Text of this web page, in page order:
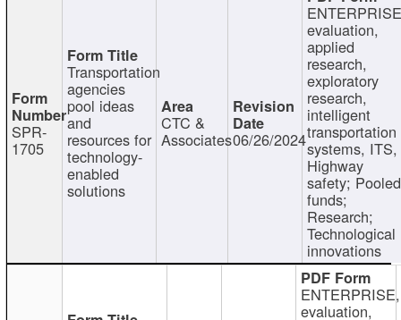
SPR-
1705
Transportation
agencies
pool ideas
and
resources for
technology-
enabled
solutions
CTC &
Associates06/26/2024
evaluation,
applied
research,
exploratory
research,
intelligent
transportation
systems, ITS,
Highway
safety; Pooled
funds;
Research;
Technological
innovations
ENTERPRISE,
evaluation,